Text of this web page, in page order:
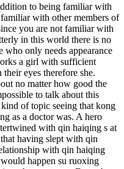
to being familiar with
with other members of
you are not familiar with
in this world there is no
only needs appearance
a girl with sufficient
eyes therefore she.
no matter how good the
to talk about this
of topic seeing that kong
as a doctor was. A hero
with qin haiqing s at
having slept with qin
with qin haiqing
happen su ruoxing